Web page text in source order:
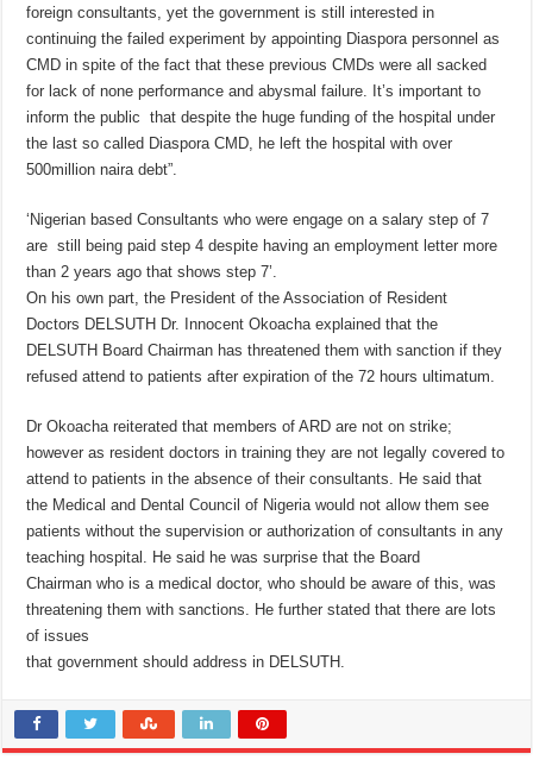
foreign consultants, yet the government is still interested in
continuing the failed experiment by appointing Diaspora personnel as
CMD in spite of the fact that these previous CMDs were all sacked
for lack of none performance and abysmal failure. It’s important to
inform the public that despite the huge funding of the hospital under
the last so called Diaspora CMD, he left the hospital with over
500million naira debt”.
‘Nigerian based Consultants who were engage on a salary step of 7
are still being paid step 4 despite having an employment letter more
than 2 years ago that shows step 7’.
On his own part, the President of the Association of Resident
Doctors DELSUTH Dr. Innocent Okoacha explained that the
DELSUTH Board Chairman has threatened them with sanction if they
refused attend to patients after expiration of the 72 hours ultimatum.
Dr Okoacha reiterated that members of ARD are not on strike;
however as resident doctors in training they are not legally covered to
attend to patients in the absence of their consultants. He said that
the Medical and Dental Council of Nigeria would not allow them see
patients without the supervision or authorization of consultants in any
teaching hospital. He said he was surprise that the Board
Chairman who is a medical doctor, who should be aware of this, was
threatening them with sanctions. He further stated that there are lots
of issues
that government should address in DELSUTH.